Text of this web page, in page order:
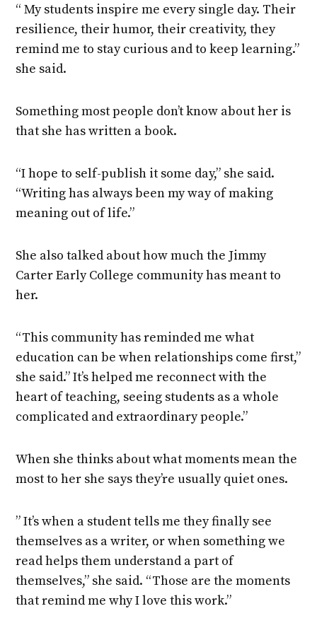
“ My students inspire me every single day. Their
resilience, their humor, their creativity, they
remind me to stay curious and to keep learning.”
she said.
Something most people don’t know about her is
that she has written a book.
“I hope to self-publish it some day,” she said.
“Writing has always been my way of making
meaning out of life.”
She also talked about how much the Jimmy
Carter Early College community has meant to
her.
“This community has reminded me what
education can be when relationships come first,”
she said.” It’s helped me reconnect with the
heart of teaching, seeing students as a whole
complicated and extraordinary people.”
When she thinks about what moments mean the
most to her she says they’re usually quiet ones.
” It’s when a student tells me they finally see
themselves as a writer, or when something we
read helps them understand a part of
themselves,” she said. “Those are the moments
that remind me why I love this work.”